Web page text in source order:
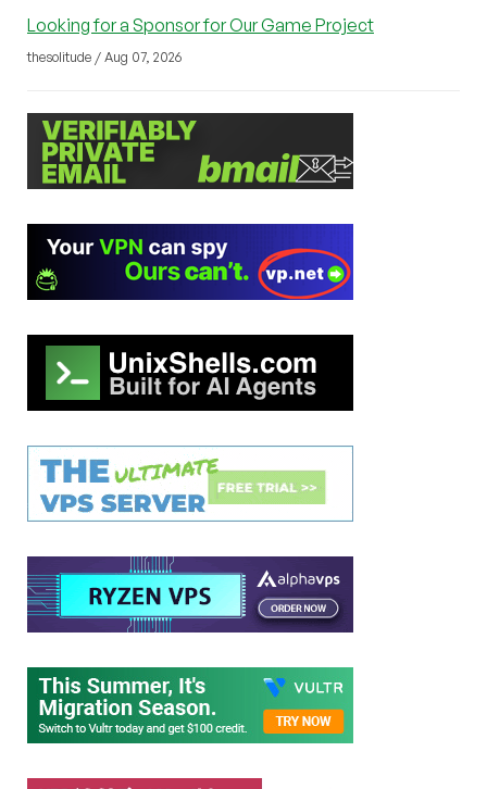
Looking for a Sponsor for Our Game Project
thesolitude / Aug 07, 2026